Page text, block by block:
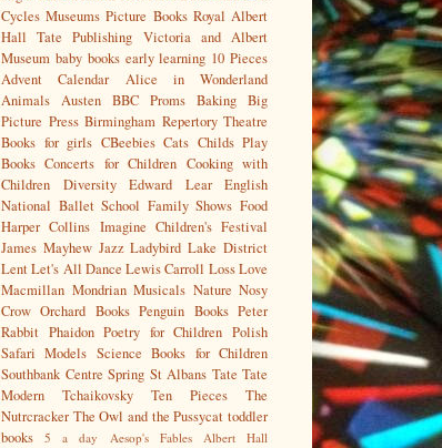
Cycles Museums Picture Books Royal Albert
Hall
Tate Publishing Victoria and Albert
Museum baby books early learning 10 Pieces
Advent Calendar
Alice in Wonderland
Animals Austen BBC Proms Baking Big
Picture Press Birmingham Repertory Theatre
Books for girls CBeebies Cats Childs Play
Books Concerts for Children Cooking with
Children
Diversity Edward Lear
English
National Ballet School Family Shows Food
Harper Collins Imagine Children's Festival
James Mayhew Jazz Ladybird Lake District
LentLet's All Dance Lewis Carroll LossLove
Macmillan Mondrian Musicals Nature Nosy
Crow Orchard Books Penguin Books Peter
Rabbit Phaidon Poetry for Children Polish
Safari Models Science Books for Children
Southbank Centre Spring St Albans Tate Tate
Modern
Tchaikovsky Ten Pieces
The
Nutrcracker The Owl and the Pussycat toddler
books
5 a day Aesop's Fables
Albert Hall